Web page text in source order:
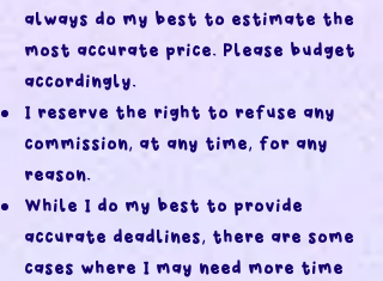
always do my best to estimate the
most accurate price. Please budget
accordingly.
I reserve the right to refuse any
commission, at any time, for any
reason.
While I do my best to provide
accurate deadlines, there are some
cases where I may need more time